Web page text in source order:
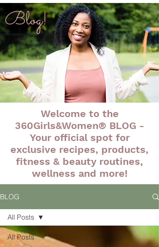
Blog!
Welcome to the
360Girls&Women® BLOG -
Your official spot for
exclusive recipes, products,
fitness & beauty routines,
wellness and more!
BLOG
All Posts
All Posts